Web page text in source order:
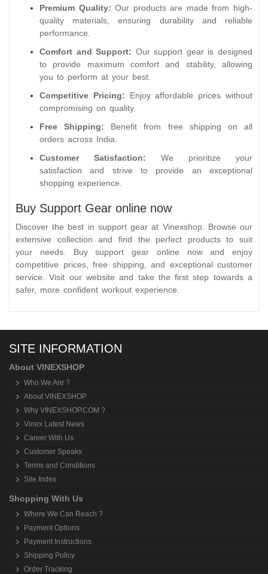
Premium Quality: Our products are made from high-
quality materials, ensuring durability and reliable
performance.
Comfort and Support: Our support gear is designed
to provide maximum comfort and stability, allowing
you to perform at your best.
Competitive Pricing: Enjoy affordable prices without
compromising on quality.
Free Shipping: Benefit from free shipping on all
orders across India.
Customer Satisfaction: We prioritize your
satisfaction and strive to provide an exceptional
shopping experience.
Buy Support Gear online now
Discover the best in support gear at Vinexshop. Browse our
extensive collection and find the perfect products to suit
your needs. Buy support gear online now and enjoy
competitive prices, free shipping, and exceptional customer
service. Visit our website and take the first step towards a
safer, more confident workout experience.
SITE INFORMATION
About VINEXSHOP
Who We Are ?
About VINEXSHOP
Why VINEXSHOP.COM ?
Vinex Latest News
Career With Us
Customer Speaks
Terms and Conditions
Site Index
Shopping With Us
Where We Can Reach ?
Payment Options
Payment Instructions
Shipping Policy
Order Tracking